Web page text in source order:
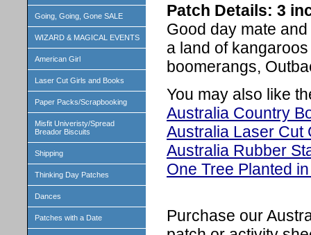
Going, Going, Gone SALE
WIZARD & MAGICAL EVENTS
American Girl
Laser Cut Girls and Books
Paper Packs/Scrapbooking
Misfit Univeristy/Spread
Breador Biscuits
Shipping
Thinking Day Patches
Dances
Patches with a Date
Patch Details: 3
Good day mate
a land of
boomerangs,
You may also like
Australia Country
Australia Laser Cut
Australia Rubber
One Tree Planted
Purchase our